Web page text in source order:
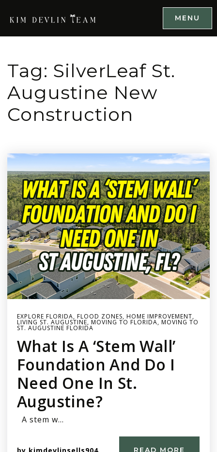
MENU
Tag: SilverLeaf St.
Augustine New
Construction
EXPLORE FLORIDA, FLOOD ZONES, HOME IMPROVEMENT,
LIVING ST. AUGUSTINE, MOVING TO FLORIDA, MOVING TO
ST. AUGUSTINE FLORIDA
What Is A ‘stem Wall’
Foundation And Do I
Need One In St.
Augustine?
A stem w…
by kimdevlinsells904 READ MORE